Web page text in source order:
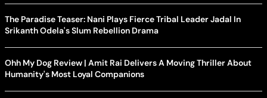
The Paradise Teaser: Nani Plays Fierce Tribal Leader Jadal In
Srikanth Odela's Slum Rebellion Drama
Ohh My Dog Review | Amit Rai Delivers A Moving Thriller About
Humanity's Most Loyal Companions